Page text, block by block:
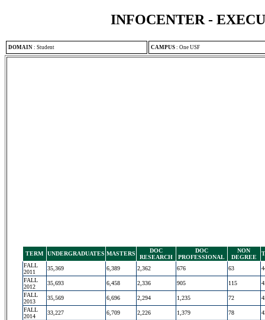
INFOCENTER -
DOMAIN : Student CAMPUS : One USF
TERM UNDERGRADUATES MASTERS
DOC
RESEARCH
DOC
PROFESSIONAL
NON
DEGREE
FALL
2011
35,369 6,389 2,362 676 63
FALL
2012
35,693 6,458 2,336 905 115
FALL
2013
35,569 6,696 2,294 1,235 72
FALL
2014
33,227 6,709 2,226 1,379 78